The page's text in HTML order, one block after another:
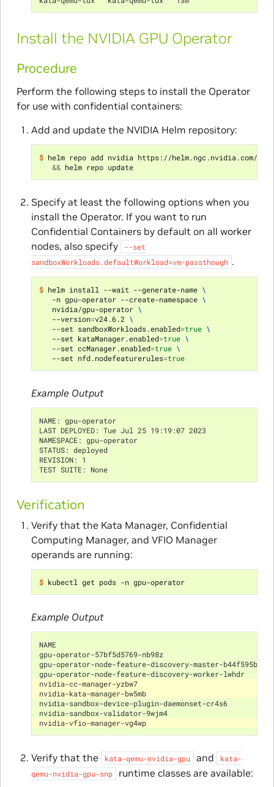
Install the NVIDIA GPU Operator
Procedure
Perform the following steps to install the Operator
for use with confidential containers:
Add and update the NVIDIA Helm repository:
$ helm repo add nvidia https://helm.ngc.nvidia.com/
&&
helm repo update
Specify at least the following options when you
install the Operator. If you want to run
Confidential Containers by default on all worker
nodes, also specify
--set
sandboxWorkloads.defaultWorkload=vm-passthough .
$ helm install --wait --generate-name \
   -n gpu-operator --create-namespace
\
   nvidia/gpu-operator
\
   --version
=v24.6.2 \
   --set sandboxWorkloads.enabled
=true \
   --set kataManager.enabled
=true \
   --set ccManager.enabled
=true \
   --set nfd.nodefeaturerules
=true
Example Output
NAME: gpu-operator
LAST DEPLOYED: Tue Jul 25 19:19:07 2023
NAMESPACE: gpu-operator
STATUS: deployed
REVISION: 1
TEST SUITE: None
Verification
Verify that the Kata Manager, Confidential
Computing Manager, and VFIO Manager
operands are running:
$ kubectl get pods -n gpu-operator
Example Output
NAME
gpu-operator-57bf5d5769-nb98z
gpu-operator-node-feature-discovery-master-
gpu-operator-node-feature-discovery-worker-
nvidia-cc-manager-yzbw7
nvidia-kata-manager-bw5mb
nvidia-sandbox-device-plugin-daemonset-cr4s6
nvidia-sandbox-validator-9wjm4
nvidia-vfio-manager-vg4wp
Verify that the kata-qemu-nvidia-gpu and
kata-
qemu-nvidia-gpu-snp
runtime classes are available: